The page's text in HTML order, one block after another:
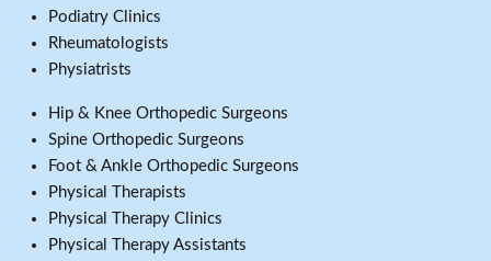
Podiatry Clinics
Rheumatologists
Physiatrists
Hip & Knee Orthopedic Surgeons
Spine Orthopedic Surgeons
Foot & Ankle Orthopedic Surgeons
Physical Therapists
Physical Therapy Clinics
Physical Therapy Assistants